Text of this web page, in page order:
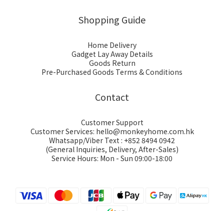
Shopping Guide
Home Delivery
Gadget Lay Away Details
Goods Return
Pre-Purchased Goods Terms & Conditions
Contact
Customer Support
Customer Services: hello@monkeyhome.com.hk
Whatsapp/Viber Text : +852 8494 0942
(General Inquiries, Delivery, After-Sales)
Service Hours: Mon - Sun 09:00-18:00